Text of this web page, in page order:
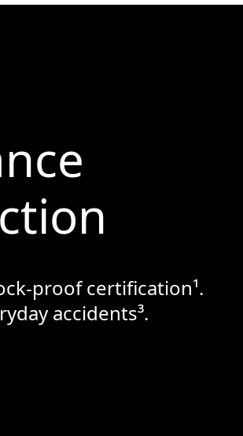
proof certification¹.
accidents³.